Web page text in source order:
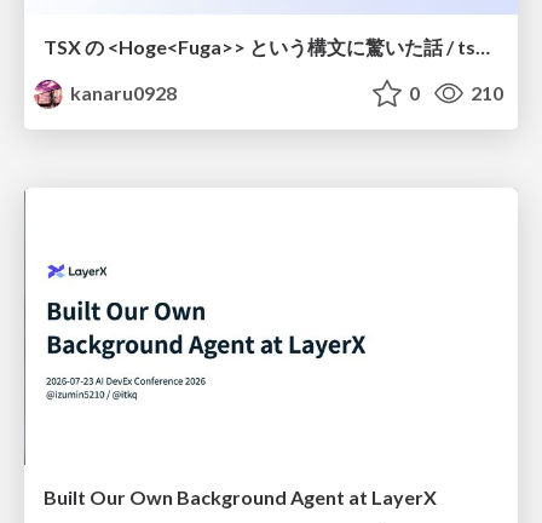
kanaru0928
0 210
Built Our Own Background Agent at LayerX